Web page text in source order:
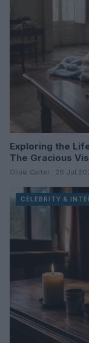
Exploring the
The Gracious
Olivia Carter · 26 Jul
CELEBRITY &